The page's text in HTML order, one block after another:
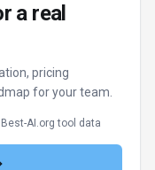
a real
pricing
for your team.
AI.org tool data